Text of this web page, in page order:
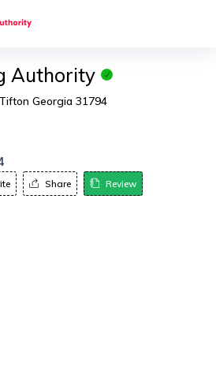
Authority
Georgia 31794
Share Review